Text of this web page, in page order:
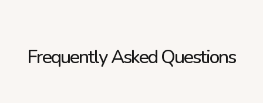
Frequently Asked Questions